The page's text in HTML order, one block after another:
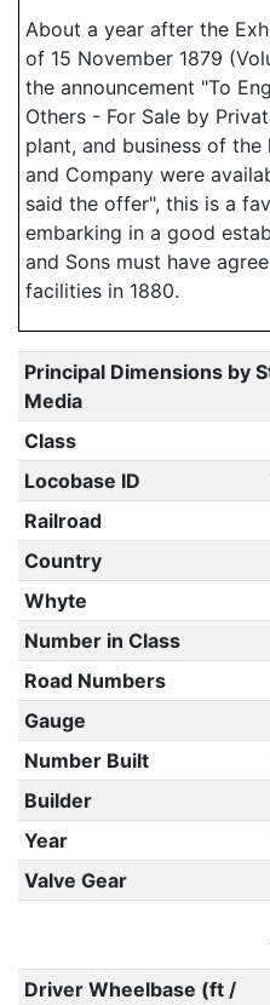
About a year after the
of 15 November 1879
the announcement "To
Others - For Sale by
plant, and business of the
and Company were
said the offer", this is a
embarking in a good
and Sons must have
facilities in 1880.
Principal Dimensions by
Media
Class
Locobase ID
Railroad
Country
Whyte
Number in Class
Road Numbers
Gauge
Number Built
Builder
Year
Valve Gear
Driver Wheelbase (ft /